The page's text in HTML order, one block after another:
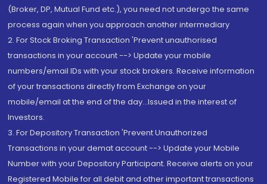
(Broker, DP, Mutual Fund etc.), you need not undergo the same
process again when you approach another intermediary
2. For Stock Broking Transaction 'Prevent unauthorised
transactions in your account --> Update your mobile
numbers/email IDs with your stock brokers. Receive information
of your transactions directly from Exchange on your
mobile/email at the end of the day...Issued in the interest of
Investors.
3. For Depository Transaction 'Prevent Unauthorized
Transactions in your demat account --> Update your Mobile
Number with your Depository Participant. Receive alerts on your
Registered Mobile for all debit and other important transactions